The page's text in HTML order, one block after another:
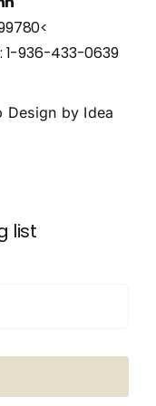
<
1-936-433-0639
Design by Idea
list